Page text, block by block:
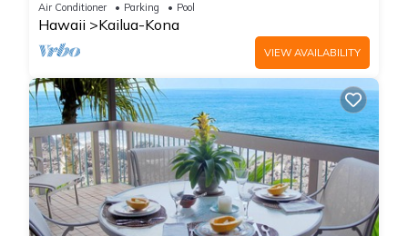
Air Conditioner Parking Pool
Hawaii Kailua-Kona
VIEW AVAILABILITY